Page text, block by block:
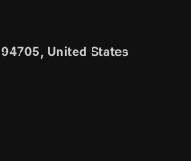
United States